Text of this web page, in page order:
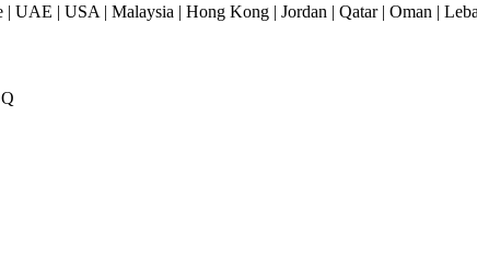
| USA | Malaysia | Hong Kong | Jordan | Qatar | Oman |